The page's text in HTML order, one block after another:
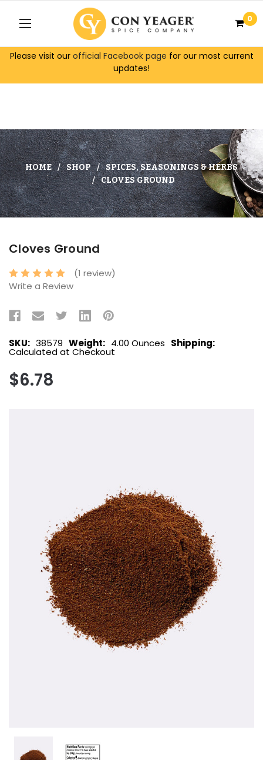
Please visit our official Facebook page for our most current
updates!
0
HOME SHOP
SPICES, SEASONINGS & HERBS
CLOVES GROUND
Cloves Ground
(1 review)
Write a Review
SKU: 38579 Weight: 4.00 Ounces Shipping:
Calculated at Checkout
$6.78